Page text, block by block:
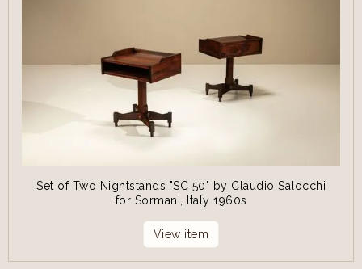
Set of Two Nightstands "SC 50" by Claudio Salocchi
for Sormani, Italy 1960s
View item